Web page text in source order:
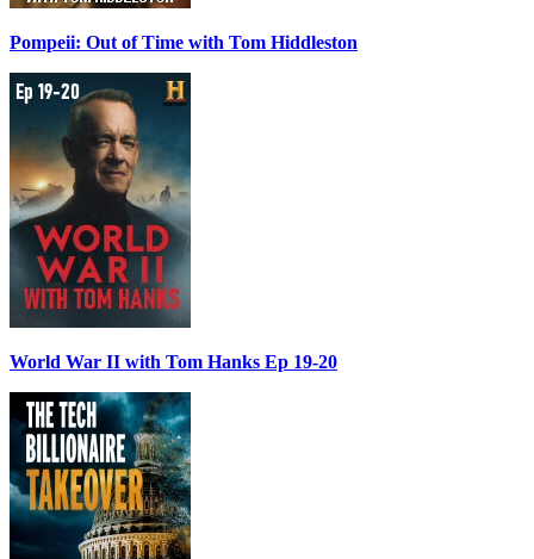
Pompeii: Out of Time with Tom Hiddleston
World War II with Tom Hanks Ep 19-20